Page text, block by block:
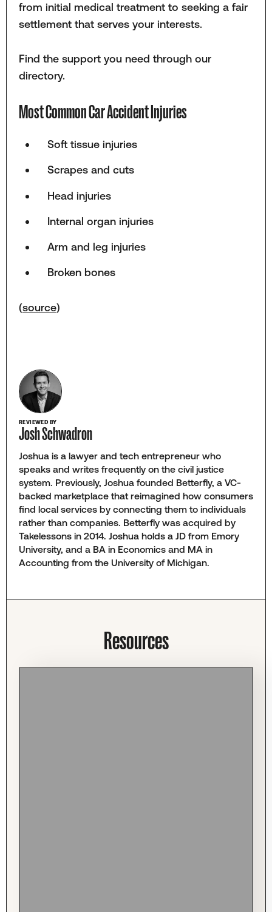
from initial medical treatment to seeking a fair
settlement that serves your interests.
Find the support you need through our
directory.
Most Common Car Accident Injuries
Soft tissue injuries
Scrapes and cuts
Head injuries
Internal organ injuries
Arm and leg injuries
Broken bones
(source)
REVIEWED BY
Josh Schwadron
Joshua is a lawyer and tech entrepreneur who
speaks and writes frequently on the civil justice
system. Previously, Joshua founded Betterfly, a VC-
backed marketplace that reimagined how consumers
find local services by connecting them to individuals
rather than companies. Betterfly was acquired by
Takelessons in 2014. Joshua holds a JD from Emory
University, and a BA in Economics and MA in
Accounting from the University of Michigan.
Resources